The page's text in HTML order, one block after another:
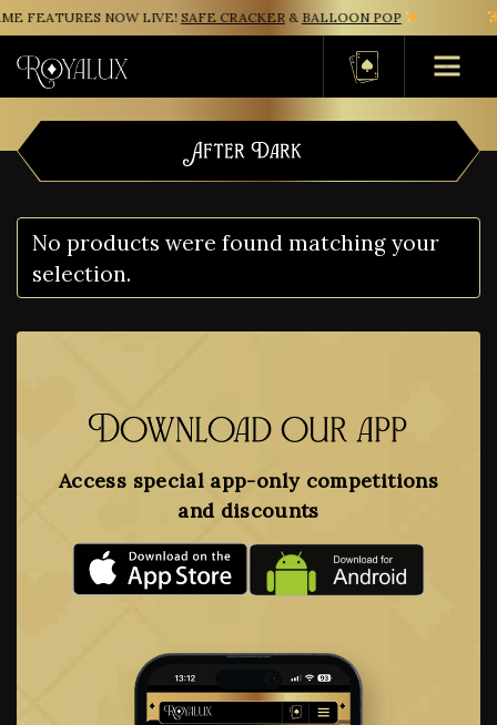
FEATURES NOW LIVE!SAFE CRACKER&BALLOON POP
Basket
After Dark
No products were found matching your
selection.
Download our app
Access special app-only competitions
and discounts